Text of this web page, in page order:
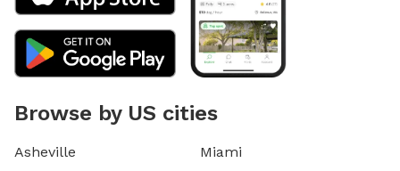
Browse by US cities
Asheville
Miami